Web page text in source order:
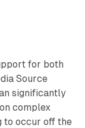
for both
Source
significantly
complex
to occur off the